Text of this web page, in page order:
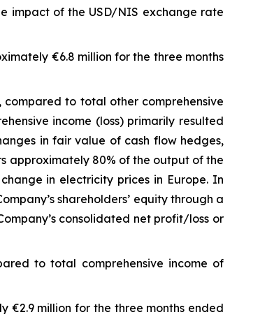
impact of the USD/NIS exchange rate
€6.8 million for the three months
compared to total other comprehensive
income (loss) primarily resulted
in fair value of cash flow hedges,
approximately 80% of the output of the
in electricity prices in Europe. In
shareholders’ equity through a
consolidated net profit/loss or
to total comprehensive income of
€2.9 million for the three months ended